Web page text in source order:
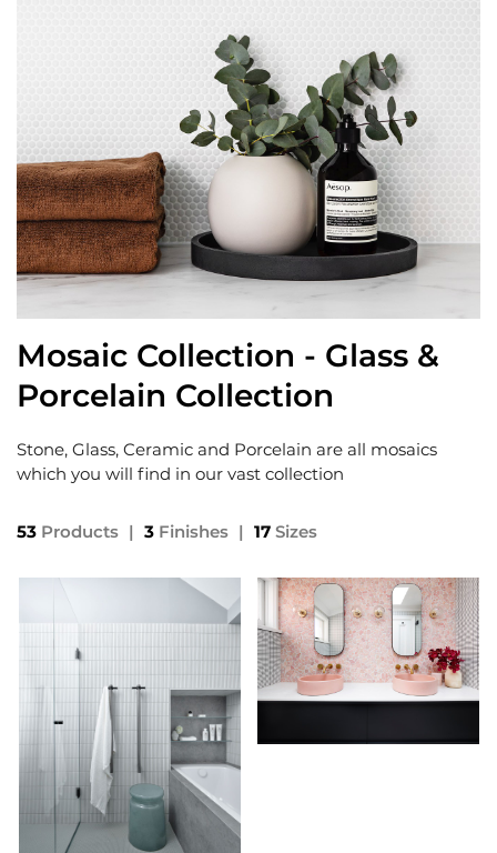
Mosaic Collection - Glass &
Porcelain Collection
Stone, Glass, Ceramic and Porcelain are all mosaics
which you will find in our vast collection
53 Products | 3 Finishes | 17 Sizes